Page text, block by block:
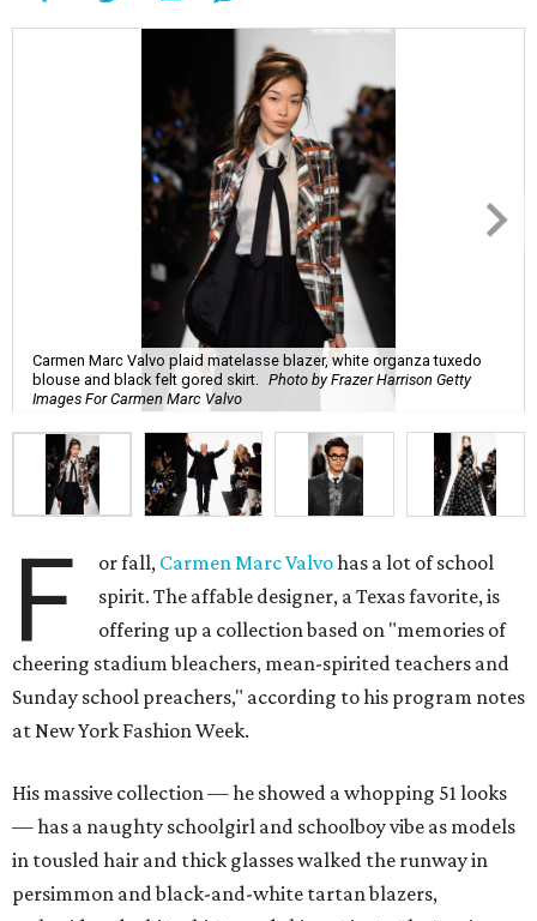
Carmen Marc Valvo plaid matelasse blazer, white organza tuxedo
blouse and black felt gored skirt.
Photo by Frazer Harrison Getty
Images For Carmen Marc Valvo
F or fall, Carmen Marc Valvohas a lot of school
spirit. The affable designer, a Texas favorite, is
offering up a collection based on "memories of
cheering stadium bleachers, mean-spirited teachers and
Sunday school preachers," according to his program notes
at New York Fashion Week.
His massive collection — he showed a whopping 51 looks
— has a naughty schoolgirl and schoolboy vibe as models
in tousled hair and thick glasses walked the runway in
persimmon and black-and-white tartan blazers,